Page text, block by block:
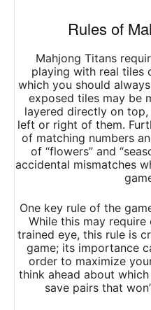
Rules of
Mahjong Titans
playing with real tiles
which you should
exposed tiles may be
layered directly on
left or right of them.
of matching numbers
of “flowers” and
accidental mismatches
One key rule of the
While this may
trained eye, this rule is
game; its importance
order to maximize
think ahead about
save pairs that